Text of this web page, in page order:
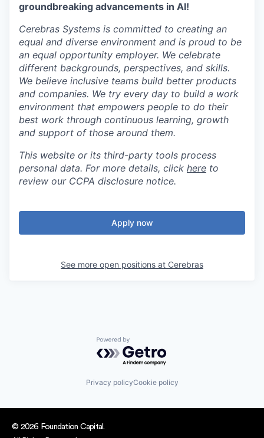
groundbreaking advancements in AI!
Cerebras Systems is committed to creating an
equal and diverse environment and is proud to be
an equal opportunity employer. We celebrate
different backgrounds, perspectives, and skills.
We believe inclusive teams build better products
and companies. We try every day to build a work
environment that empowers people to do their
best work through continuous learning, growth
and support of those around them.
This website or its third-party tools process
personal data. For more details, click here to
review our CCPA disclosure notice.
Apply now
See more open positions at Cerebras
Powered by Getro.com
Privacy policyCookie policy
© 2026 Foundation Capital.